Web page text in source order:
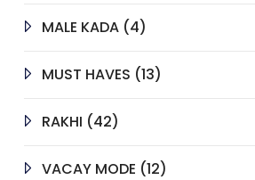
MALE KADA 44
MUST HAVES 1313
RAKHI
4242
VACAY MODE 1212